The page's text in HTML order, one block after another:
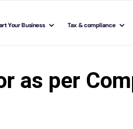
Your Business Tax & compliance
as per